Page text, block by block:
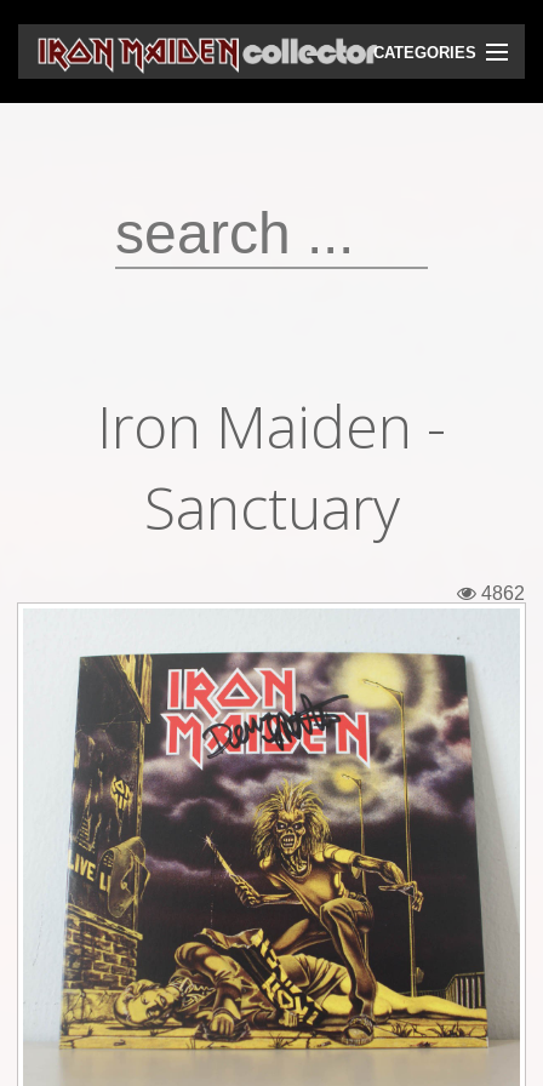
CATEGORIES
CD
Video bootlegs
Figures
Tshirts
Postcards
Guitar picks
Stickers
Phonecards
Iron Maiden -
Sanctuary
4862